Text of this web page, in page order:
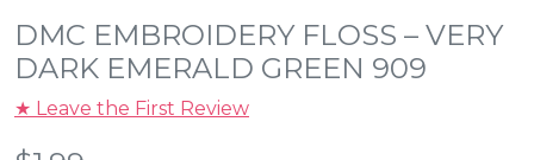
DMC EMBROIDERY FLOSS – VERY
DARK EMERALD GREEN 909
★ Leave the First Review